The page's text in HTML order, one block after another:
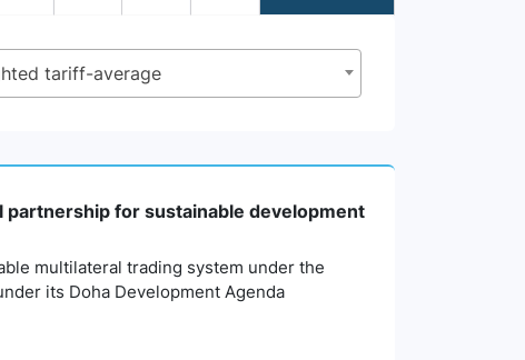
tariff-average
partnership for sustainable development
multilateral trading system under the
its Doha Development Agenda